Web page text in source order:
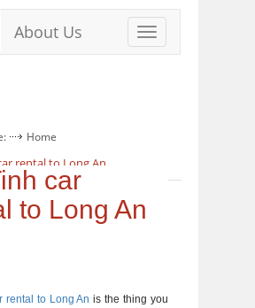
Toggle
navigation
About Us
Home
rental to Long An
car
to Long An
rental to Long An is the thing you